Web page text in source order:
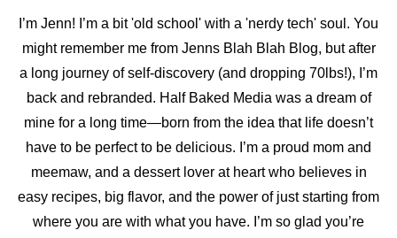
I’m Jenn! I’m a bit 'old school' with a 'nerdy tech' soul. You
might remember me from Jenns Blah Blah Blog, but after
a long journey of self-discovery (and dropping 70lbs!), I’m
back and rebranded. Half Baked Media was a dream of
mine for a long time—born from the idea that life doesn’t
have to be perfect to be delicious. I’m a proud mom and
meemaw, and a dessert lover at heart who believes in
easy recipes, big flavor, and the power of just starting from
where you are with what you have. I’m so glad you’re